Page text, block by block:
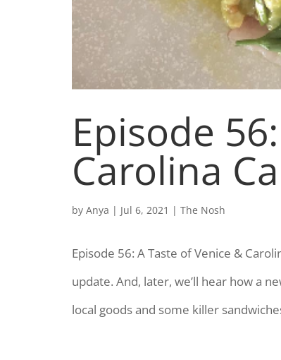
Episode
Carolina
by Anya | Jul 6, 2021 | The Nosh
Episode 56: A Taste of Venice &
update. And, later, we’ll hear how a
local goods and some killer